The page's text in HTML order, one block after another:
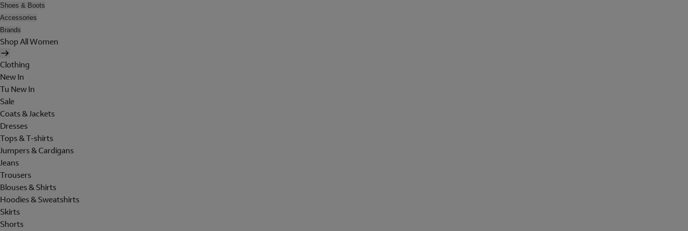
Shoes & Boots
Accessories
Brands
Shop All Women
Clothing
New In
Tu New In
Sale
Coats & Jackets
Dresses
Tops & T-shirts
Jumpers & Cardigans
Jeans
Trousers
Blouses & Shirts
Hoodies & Sweatshirts
Skirts
Shorts